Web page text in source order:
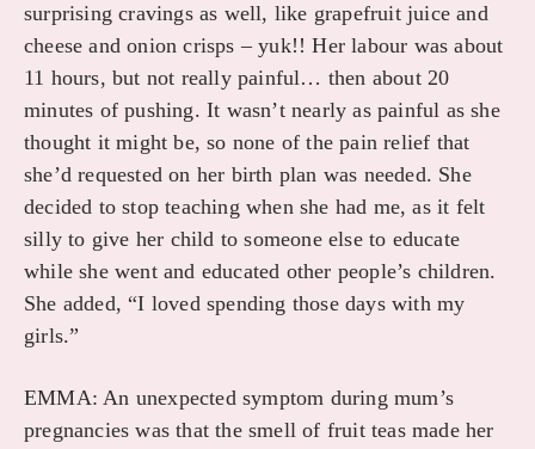
surprising cravings as well, like grapefruit juice and
cheese and onion crisps – yuk!! Her labour was about
11 hours, but not really painful… then about 20
minutes of pushing. It wasn’t nearly as painful as she
thought it might be, so none of the pain relief that
she’d requested on her birth plan was needed. She
decided to stop teaching when she had me, as it felt
silly to give her child to someone else to educate
while she went and educated other people’s children.
She added, “I loved spending those days with my
girls.”
EMMA: An unexpected symptom during mum’s
pregnancies was that the smell of fruit teas made her